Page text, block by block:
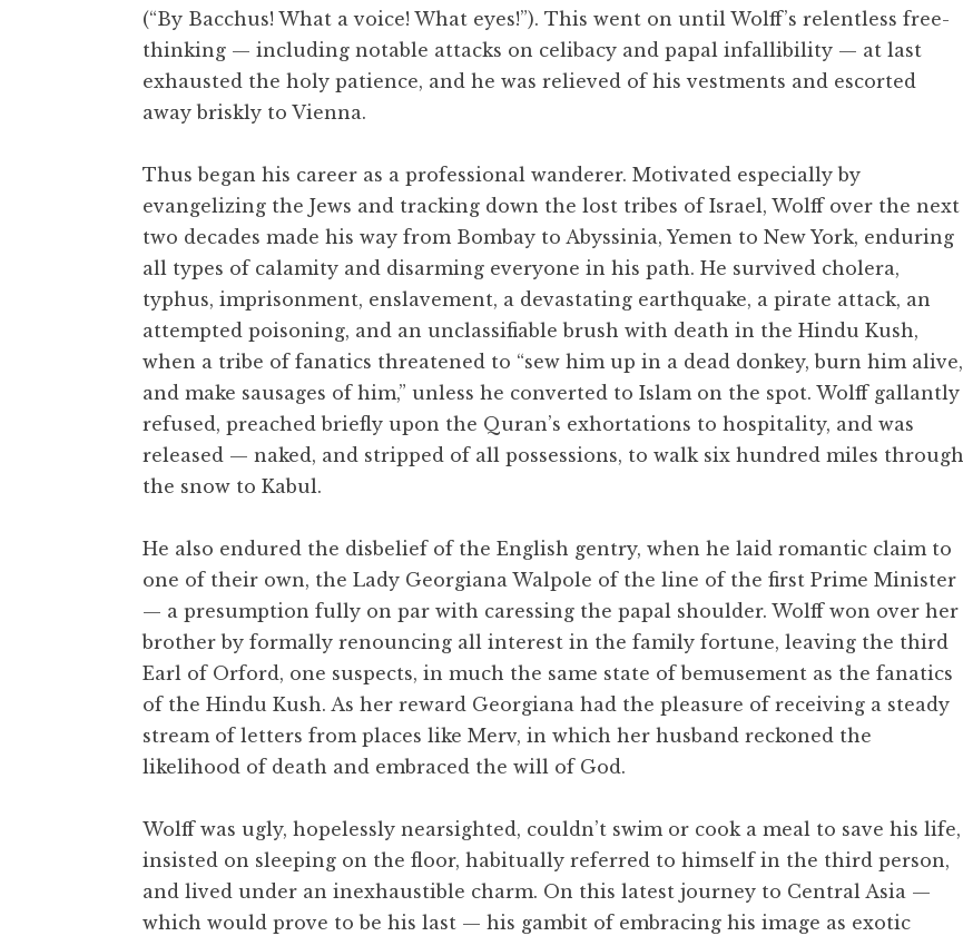
(“By Bacchus! What a voice! What eyes!”). This went on until Wolff’s relentless free-
thinking — including notable attacks on celibacy and papal infallibility — at last
exhausted the holy patience, and he was relieved of his vestments and escorted
away briskly to Vienna.
Thus began his career as a professional wanderer. Motivated especially by
evangelizing the Jews and tracking down the lost tribes of Israel, Wolff over the next
two decades made his way from Bombay to Abyssinia, Yemen to New York, enduring
all types of calamity and disarming everyone in his path. He survived cholera,
typhus, imprisonment, enslavement, a devastating earthquake, a pirate attack, an
attempted poisoning, and an unclassifiable brush with death in the Hindu Kush,
when a tribe of fanatics threatened to “sew him up in a dead donkey, burn him alive,
and make sausages of him,” unless he converted to Islam on the spot. Wolff gallantly
refused, preached briefly upon the Quran’s exhortations to hospitality, and was
released — naked, and stripped of all possessions, to walk six hundred miles through
the snow to Kabul.
He also endured the disbelief of the English gentry, when he laid romantic claim to
one of their own, the Lady Georgiana Walpole of the line of the first Prime Minister
— a presumption fully on par with caressing the papal shoulder. Wolff won over her
brother by formally renouncing all interest in the family fortune, leaving the third
Earl of Orford, one suspects, in much the same state of bemusement as the fanatics
of the Hindu Kush. As her reward Georgiana had the pleasure of receiving a steady
stream of letters from places like Merv, in which her husband reckoned the
likelihood of death and embraced the will of God.
Wolff was ugly, hopelessly nearsighted, couldn’t swim or cook a meal to save his life,
insisted on sleeping on the floor, habitually referred to himself in the third person,
and lived under an inexhaustible charm. On this latest journey to Central Asia —
which would prove to be his last — his gambit of embracing his image as exotic